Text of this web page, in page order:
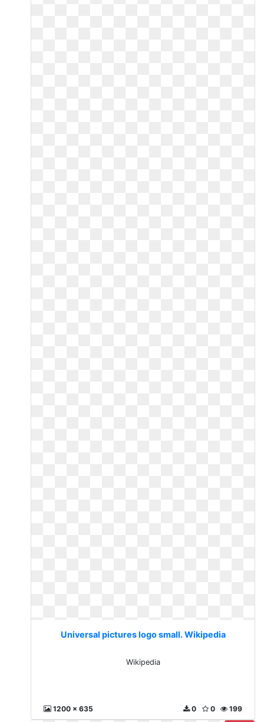
Universal pictures logo small. Wikipedia
Wikipedia
1200 x 635 199
0
0